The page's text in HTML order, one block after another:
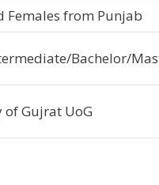
Females from Punjab
Bachelor/
of Gujrat UoG